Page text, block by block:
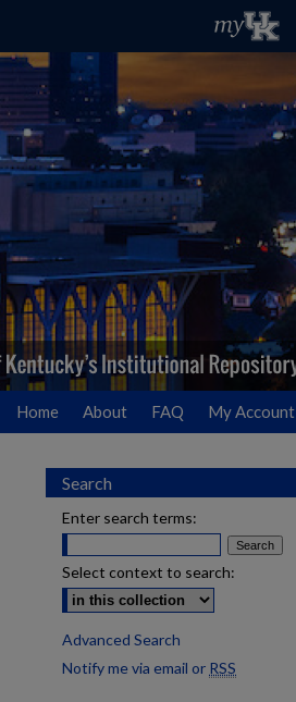
Home About FAQ My Account
Search
Enter search terms:
Select context to search:
Advanced Search
Notify me via email or RSS